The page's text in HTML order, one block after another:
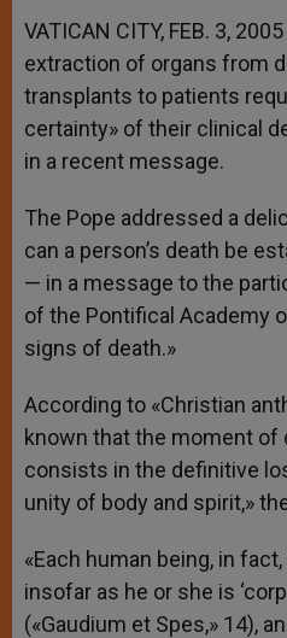
p
p
g
e
r
o
k
r
VATICAN CITY, FEB. 3,
extraction of organs from
transplants to patients
certainty» of their clinical
in a recent message.
The Pope addressed a
can a person’s death be
— in a message to the
of the Pontifical Academy
signs of death.»
According to «Christian
known that the moment of
consists in the definitive
unity of body and spirit,»
«Each human being, in
insofar as he or she is
(«Gaudium et Spes,» 14),